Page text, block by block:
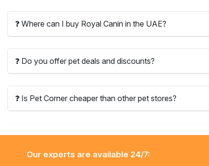
❓ Where can I buy Royal Canin in the UAE?
❓ Do you offer pet deals and discounts?
❓ Is Pet Corner cheaper than other pet stores?
Our experts are available 24/7: